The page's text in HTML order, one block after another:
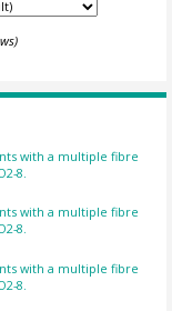
with a multiple fibre
8.
with a multiple fibre
8.
with a multiple fibre
8.